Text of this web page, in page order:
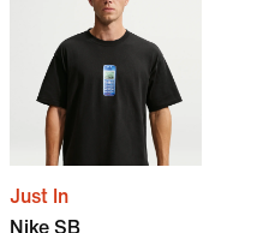
Just In
Nike SB